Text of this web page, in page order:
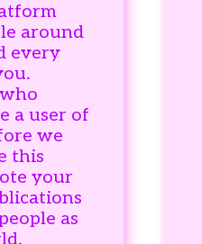
around
every
a user of
we
this
your
as